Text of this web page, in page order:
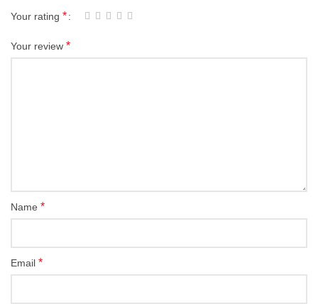
Your rating *
Your review *
Name *
Email *